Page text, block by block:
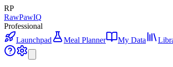
RP
RawPawIQ
Professional
Launchpad
Meal Planner My Data